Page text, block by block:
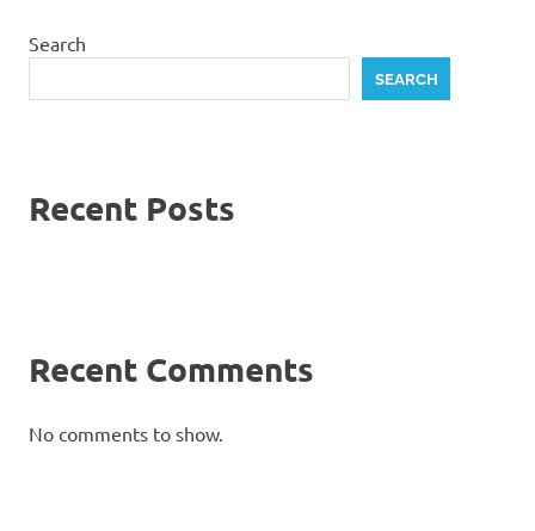
Search
SEARCH
Recent Posts
Recent Comments
No comments to show.